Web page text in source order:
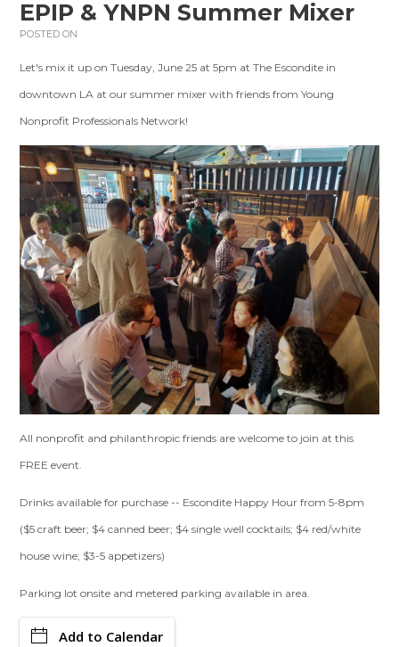
EPIP & YNPN Summer Mixer
POSTED ON
Let's mix it up on Tuesday, June 25 at 5pm at The Escondite in
downtown LA at our summer mixer with friends from Young
Nonprofit Professionals Network!
All nonprofit and philanthropic friends are welcome to join at this
FREE event.
Drinks available for purchase -- Escondite Happy Hour from 5-8pm
($5 craft beer; $4 canned beer; $4 single well cocktails; $4 red/white
house wine; $3-5 appetizers)
Parking lot onsite and metered parking available in area.
Add to Calendar